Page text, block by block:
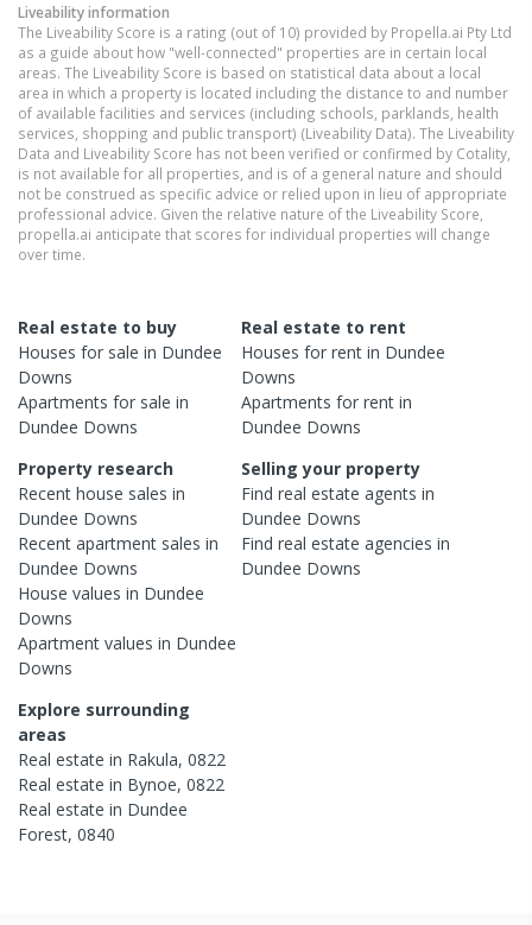
Liveability information
The Liveability Score is a rating (out of 10) provided by Propella.ai Pty Ltd
as a guide about how "well-connected" properties are in certain local
areas. The Liveability Score is based on statistical data about a local
area in which a property is located including the distance to and number
of available facilities and services (including schools, parklands, health
services, shopping and public transport) (Liveability Data). The Liveability
Data and Liveability Score has not been verified or confirmed by Cotality,
is not available for all properties, and is of a general nature and should
not be construed as specific advice or relied upon in lieu of appropriate
professional advice. Given the relative nature of the Liveability Score,
propella.ai anticipate that scores for individual properties will change
over time.
Real estate to buy
Houses for sale in Dundee
Downs
Apartments for sale in
Dundee Downs
Real estate to rent
Houses for rent in Dundee
Downs
Apartments for rent in
Dundee Downs
Property research
Recent house sales in
Dundee Downs
Recent apartment sales in
Dundee Downs
House values in Dundee
Downs
Apartment values in Dundee
Downs
Selling your property
Find real estateagents in
Dundee Downs
Find real estateagencies in
Dundee Downs
Explore surrounding
areas
Real estate in Rakula, 0822
Real estate in Bynoe, 0822
Real estate in Dundee
Forest, 0840